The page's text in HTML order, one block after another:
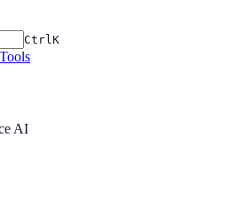
CtrlK
Tools
AI